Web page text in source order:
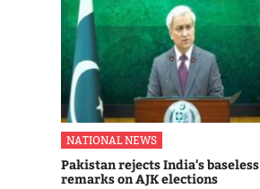
NATIONAL NEWS
Pakistan rejects India's baseless
remarks on AJK elections